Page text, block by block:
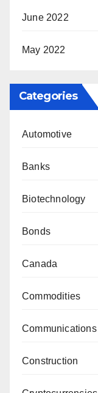
June 2022
May 2022
Categories
Automotive
Banks
Biotechnology
Bonds
Canada
Commodities
Communications
Construction